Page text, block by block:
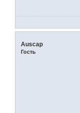
Auscap
Гость